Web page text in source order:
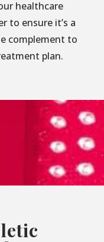
healthcare
to ensure it’s a
complement to
plan.